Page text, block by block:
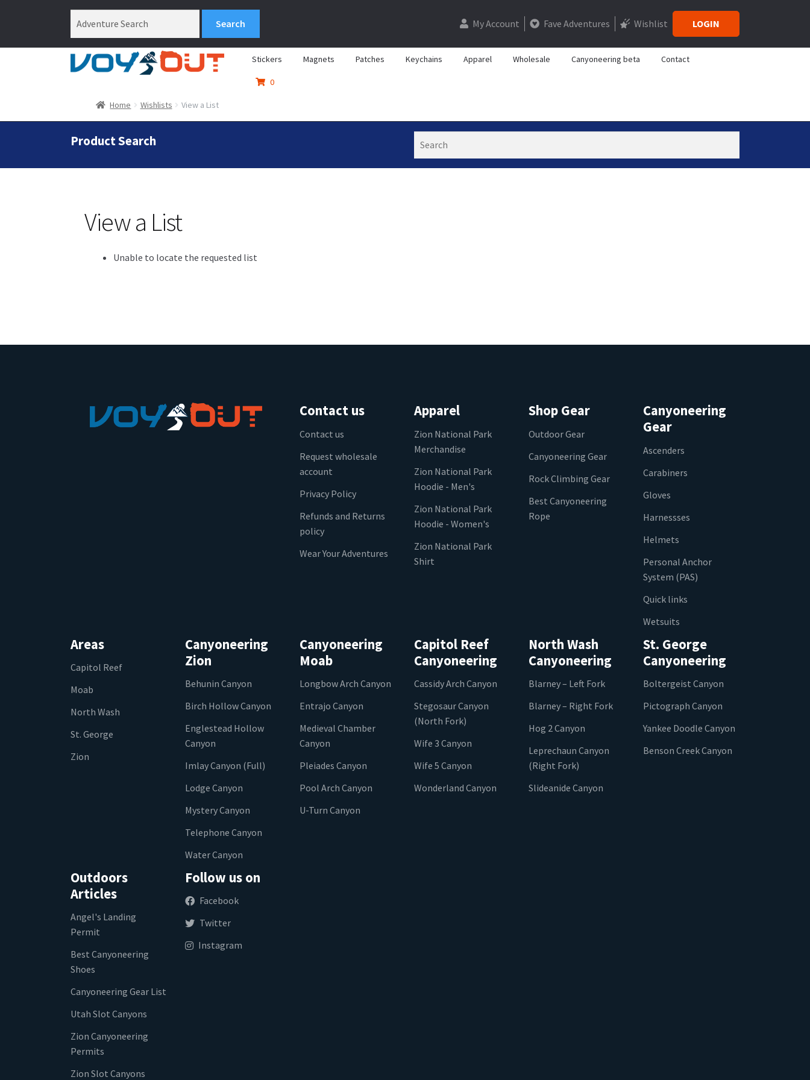
My Account Fave Adventures Wishlist LOGIN
Stickers Magnets Patches Keychains Apparel Wholesale Canyoneering beta Contact
0
Home Wishlists View a List
Product Search
View a List
Unable to locate the requested list
Contact us
Contact us
Request wholesale
account
Privacy Policy
Refunds and Returns
policy
Wear Your Adventures
Apparel
Zion National Park
Merchandise
Zion National Park
Hoodie - Men's
Zion National Park
Hoodie - Women's
Zion National Park
Shirt
Shop Gear
Outdoor Gear
Canyoneering Gear
Rock Climbing Gear
Best Canyoneering
Rope
Canyoneering
Gear
Ascenders
Carabiners
Gloves
Harnessses
Helmets
Personal Anchor
System (PAS)
Quick links
Wetsuits
Areas
Capitol Reef
Moab
North Wash
St. George
Zion
Canyoneering
Zion
Behunin Canyon
Birch Hollow Canyon
Englestead Hollow
Canyon
Imlay Canyon (Full)
Lodge Canyon
Mystery Canyon
Telephone Canyon
Water Canyon
Canyoneering
Moab
Longbow Arch Canyon
Entrajo Canyon
Medieval Chamber
Canyon
Pleiades Canyon
Pool Arch Canyon
U-Turn Canyon
Capitol Reef
Canyoneering
Cassidy Arch Canyon
Stegosaur Canyon
(North Fork)
Wife 3 Canyon
Wife 5 Canyon
Wonderland Canyon
North Wash
Canyoneering
Blarney – Left Fork
Blarney – Right Fork
Hog 2 Canyon
Leprechaun Canyon
(Right Fork)
Slideanide Canyon
St. George
Canyoneering
Boltergeist Canyon
Pictograph Canyon
Yankee Doodle Canyon
Benson Creek Canyon
Outdoors
Articles
Angel's Landing
Permit
Best Canyoneering
Shoes
Canyoneering Gear List
Utah Slot Canyons
Zion Canyoneering
Permits
Zion Slot Canyons
Follow us on
Facebook
Twitter
Instagram